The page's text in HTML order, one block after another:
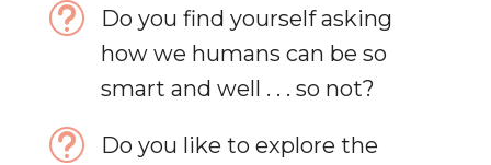
t
Do you find yourself asking
how we humans can be so
smart and well . . . so not?
t
Do you like to explore the